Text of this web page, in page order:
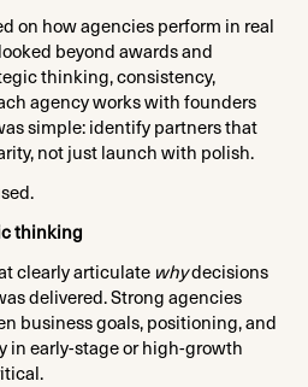
on how agencies perform in real
beyond awards and
thinking, consistency,
agency works with founders
simple: identify partners that
not just launch with polish.
thinking
clearly articulate whydecisions
delivered. Strong agencies
business goals, positioning, and
in early-stage or high-growth